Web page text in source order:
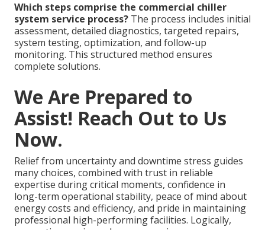
Which steps comprise the commercial chiller
system service process? The process includes initial
assessment, detailed diagnostics, targeted repairs,
system testing, optimization, and follow-up
monitoring. This structured method ensures
complete solutions.
We Are Prepared to
Assist! Reach Out to Us
Now.
Relief from uncertainty and downtime stress guides
many choices, combined with trust in reliable
expertise during critical moments, confidence in
long-term operational stability, peace of mind about
energy costs and efficiency, and pride in maintaining
professional high-performing facilities. Logically,